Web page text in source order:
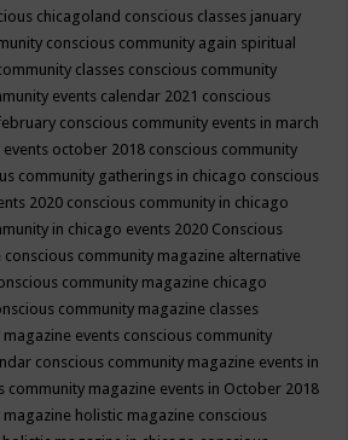
chicagoland conscious classes january
conscious community again spiritual
classes conscious community
events calendar 2021 conscious
conscious community events in march
october 2018 conscious community
community gatherings in chicago conscious
2020 conscious community in chicago
in chicago events 2020 Conscious
conscious community magazine alternative
community magazine chicago
community magazine classes
events conscious community
conscious community magazine events in
community magazine events in October 2018
holistic magazine conscious